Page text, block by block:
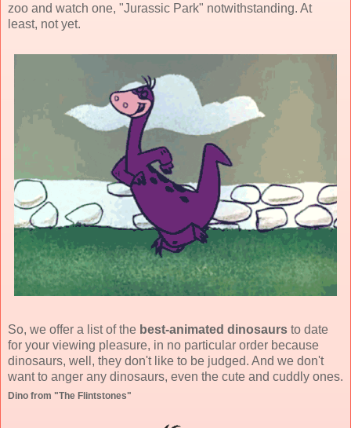
zoo and watch one, "Jurassic Park" notwithstanding. At
least, not yet.
So, we offer a list of the best-animated dinosaurs to date
for your viewing pleasure, in no particular order because
dinosaurs, well, they don't like to be judged. And we don't
want to anger any dinosaurs, even the cute and cuddly ones.
Dino from "The Flintstones"